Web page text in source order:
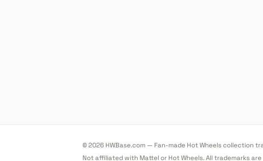
© 2026 HWBase.com — Fan-made Hot Wheels collection
Not affiliated with Mattel or Hot Wheels. All trademarks